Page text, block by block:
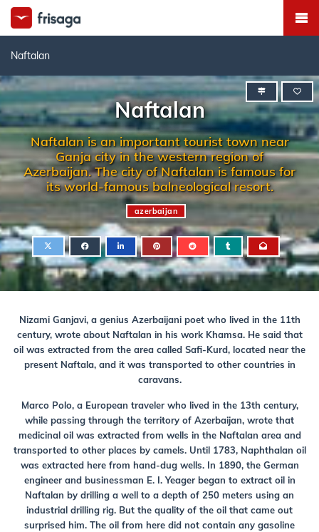
Naftalan
Naftalan
Naftalan is an important tourist town near
Ganja city in the western region of
Azerbaijan. The city of Naftalan is famous for
its world-famous balneological resort.
azerbaijan
Nizami Ganjavi, a genius Azerbaijani poet who lived in the 11th
century, wrote about Naftalan in his work Khamsa. He said that
oil was extracted from the area called Safi-Kurd, located near the
present Naftala, and it was transported to other countries in
caravans.
Marco Polo, a European traveler who lived in the 13th century,
while passing through the territory of Azerbaijan, wrote that
medicinal oil was extracted from wells in the Naftalan area and
transported to other places by camels. Until 1783, Naphthalan oil
was extracted here from hand-dug wells. In 1890, the German
engineer and businessman E. I. Yeager began to extract oil in
Naftalan by drilling a well to a depth of 250 meters using an
industrial drilling rig. But the quality of the oil that came out
surprised him. The oil from here did not contain any gasoline